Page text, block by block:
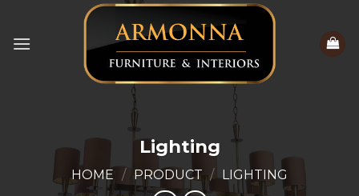
content
Lighting
HOME / PRODUCT / LIGHTING